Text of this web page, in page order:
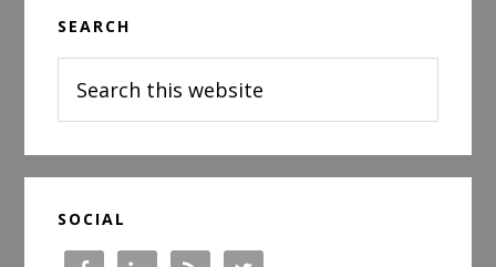
Sidebar
SEARCH
this
website
SOCIAL